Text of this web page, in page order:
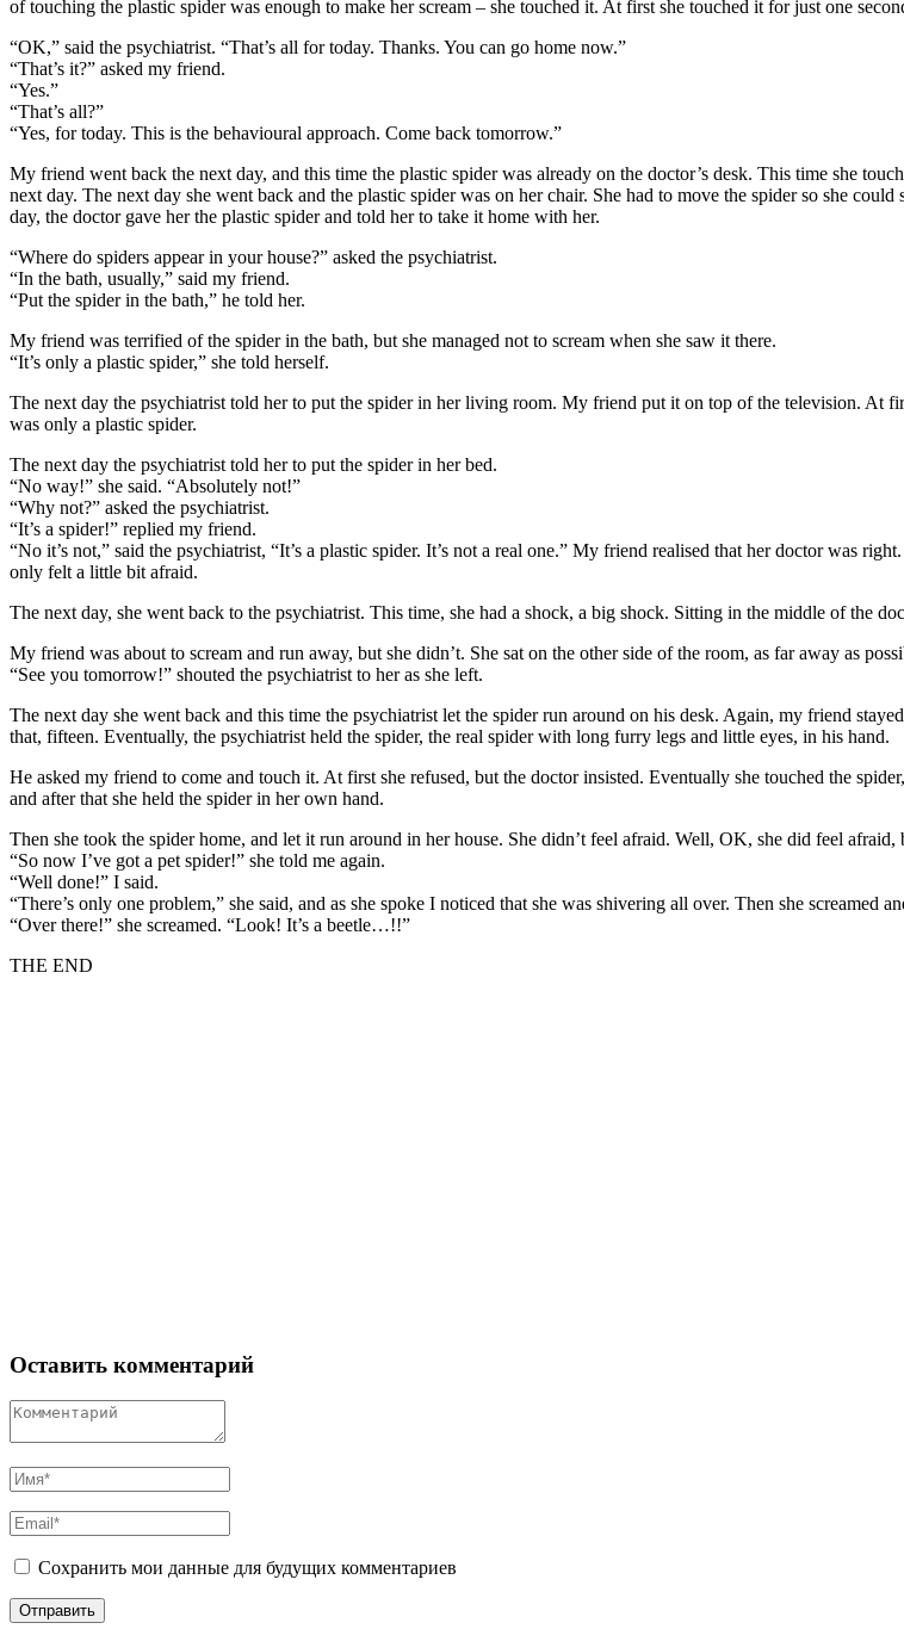
of touching the plastic spider was enough to make her scream – she touched it. At first she touched it for just one
“OK,” said the psychiatrist. “That’s all for today. Thanks. You can go home now.”
“That’s it?” asked my friend.
“Yes.”
“That’s all?”
“Yes, for today. This is the behavioural approach. Come back tomorrow.”
My friend went back the next day, and this time the plastic spider was already on the doctor’s desk. This time she
next day. The next day she went back and the plastic spider was on her chair. She had to move the spider so she
day, the doctor gave her the plastic spider and told her to take it home with her.
“Where do spiders appear in your house?” asked the psychiatrist.
“In the bath, usually,” said my friend.
“Put the spider in the bath,” he told her.
My friend was terrified of the spider in the bath, but she managed not to scream when she saw it there.
“It’s only a plastic spider,” she told herself.
The next day the psychiatrist told her to put the spider in her living room. My friend put it on top of the television. At
was only a plastic spider.
The next day the psychiatrist told her to put the spider in her bed.
“No way!” she said. “Absolutely not!”
“Why not?” asked the psychiatrist.
“It’s a spider!” replied my friend.
“No it’s not,” said the psychiatrist, “It’s a plastic spider. It’s not a real one.” My friend realised that her doctor was
only felt a little bit afraid.
The next day, she went back to the psychiatrist. This time, she had a shock, a big shock. Sitting in the middle of the
My friend was about to scream and run away, but she didn’t. She sat on the other side of the room, as far away as
“See you tomorrow!” shouted the psychiatrist to her as she left.
The next day she went back and this time the psychiatrist let the spider run around on his desk. Again, my friend
that, fifteen. Eventually, the psychiatrist held the spider, the real spider with long furry legs and little eyes, in his hand.
He asked my friend to come and touch it. At first she refused, but the doctor insisted. Eventually she touched the
and after that she held the spider in her own hand.
Then she took the spider home, and let it run around in her house. She didn’t feel afraid. Well, OK, she did feel
“So now I’ve got a pet spider!” she told me again.
“Well done!” I said.
“There’s only one problem,” she said, and as she spoke I noticed that she was shivering all over. Then she screamed
“Over there!” she screamed. “Look! It’s a beetle…!!”
THE END
Оставить комментарий
Сохранить мои данные для будущих комментариев